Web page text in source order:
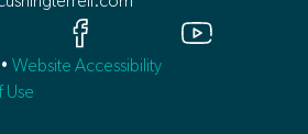
Website Accessibility
Use